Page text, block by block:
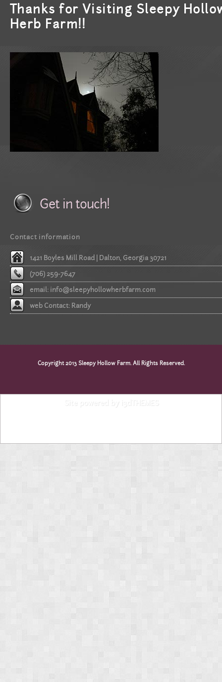
Thanks for Visiting Sleepy
Herb Farm!!
Get in touch!
Contact information
1421 Boyles Mill Road | Dalton, Georgia 30721
(706) 259-7647
email: info@sleepyhollowherbfarm.com
web Contact: Randy
Copyright 2013 Sleepy Hollow Farm. All Rights Reserved.
Site powered by i3dTHEMES